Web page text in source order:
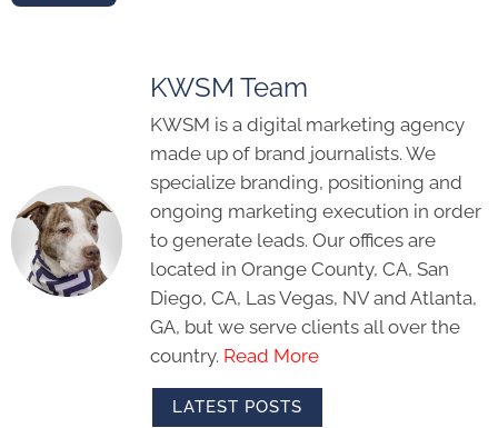
KWSM Team
KWSM is a digital marketing agency
made up of brand journalists. We
specialize branding, positioning and
ongoing marketing execution in order
to generate leads. Our offices are
located in Orange County, CA, San
Diego, CA, Las Vegas, NV and Atlanta,
GA, but we serve clients all over the
country. Read More
LATEST POSTS